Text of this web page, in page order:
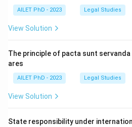
AILET PhD - 2023 Legal Studies
View Solution
The principle of pacta sunt
ares
AILET PhD - 2023 Legal Studies
View Solution
State responsibility under